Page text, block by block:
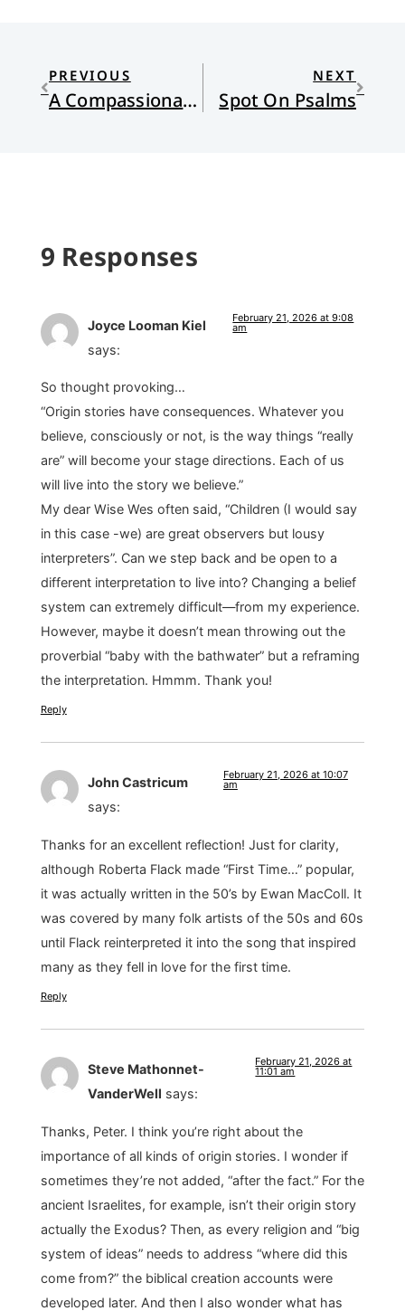
PREVIOUS
A Compassionate and Gracious God
NEXT
Spot On Psalms
9 Responses
Joyce Looman Kiel
says:
February 21, 2026 at 9:08
am
So thought provoking…
“Origin stories have consequences. Whatever you
believe, consciously or not, is the way things “really
are” will become your stage directions. Each of us
will live into the story we believe.”
My dear Wise Wes often said, “Children (I would say
in this case -we) are great observers but lousy
interpreters”. Can we step back and be open to a
different interpretation to live into? Changing a belief
system can extremely difficult—from my experience.
However, maybe it doesn’t mean throwing out the
proverbial “baby with the bathwater” but a reframing
the interpretation. Hmmm. Thank you!
Reply
John Castricum
says:
February 21, 2026 at 10:07
am
Thanks for an excellent reflection! Just for clarity,
although Roberta Flack made “First Time…” popular,
it was actually written in the 50’s by Ewan MacColl. It
was covered by many folk artists of the 50s and 60s
until Flack reinterpreted it into the song that inspired
many as they fell in love for the first time.
Reply
Steve Mathonnet-
VanderWell says:
February 21, 2026 at
11:01 am
Thanks, Peter. I think you’re right about the
importance of all kinds of origin stories. I wonder if
sometimes they’re not added, “after the fact.” For the
ancient Israelites, for example, isn’t their origin story
actually the Exodus? Then, as every religion and “big
system of ideas” needs to address “where did this
come from?” the biblical creation accounts were
developed later. And then I also wonder what has